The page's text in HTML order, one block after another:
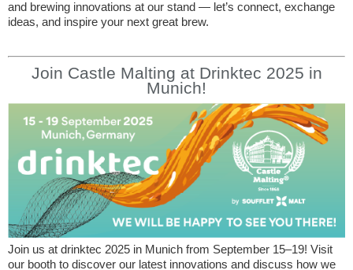
and brewing innovations at our stand — let’s connect, exchange
ideas, and inspire your next great brew.
Join Castle Malting at Drinktec 2025 in
Munich!
Join us at drinktec 2025 in Munich from September 15–19! Visit
our booth to discover our latest innovations and discuss how we